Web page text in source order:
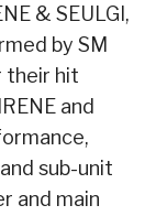
& SEULGI,
by SM
their hit
and
sub-unit
and main